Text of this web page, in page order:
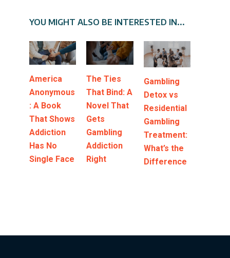
YOU MIGHT ALSO BE INTERESTED IN...
America
Anonymous
: A Book
That Shows
Addiction
Has No
Single Face
The Ties
That Bind: A
Novel That
Gets
Gambling
Addiction
Right
Gambling
Detox vs
Residential
Gambling
Treatment:
What’s the
Difference